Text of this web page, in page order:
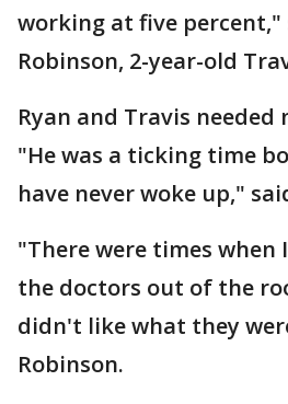
working at five percent,"
Robinson, 2-year-old
Ryan and Travis needed
"He was a ticking time
have never woke up,"
"There were times when
the doctors out of the
didn't like what they
Robinson.